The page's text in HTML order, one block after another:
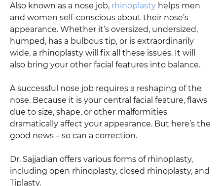
Also known as a nose job, rhinoplasty helps men
and women self-conscious about their nose’s
appearance. Whether it’s oversized, undersized,
humped, has a bulbous tip, or is extraordinarily
wide, a rhinoplasty will fix all these issues. It will
also bring your other facial features into balance.
A successful nose job requires a reshaping of the
nose. Because it is your central facial feature, flaws
due to size, shape, or other malformities
dramatically affect your appearance. But here’s the
good news – so can a correction.
Dr. Sajjadian offers various forms of rhinoplasty,
including open rhinoplasty, closed rhinoplasty, and
Tiplasty.